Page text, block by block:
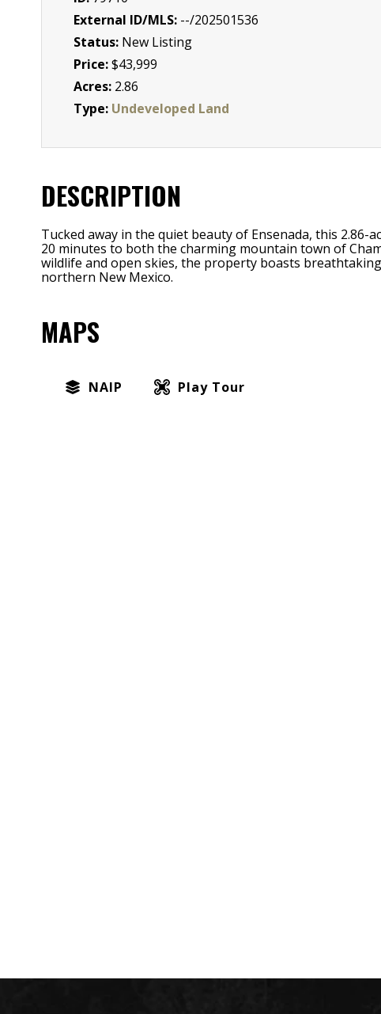
External ID/MLS: --/202501536
Status: New Listing
Price:$43,999
Acres: 2.86
Type: Undeveloped Land
DESCRIPTION
Tucked away in the quiet beauty of Ensenada, this
20 minutes to both the charming mountain town of
wildlife and open skies, the property boasts
northern New Mexico.
MAPS
NAIP Play Tour